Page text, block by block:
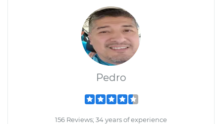
Pedro
156 Reviews; 34 years of experience